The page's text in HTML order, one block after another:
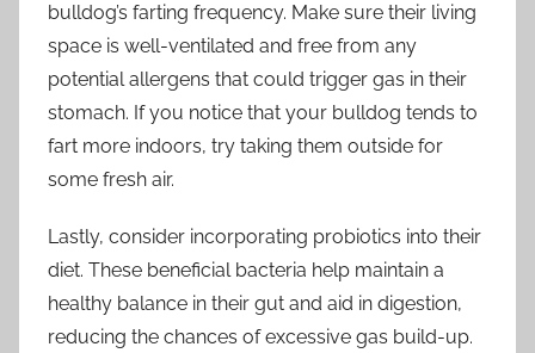
bulldog’s farting frequency. Make sure their living
space is well-ventilated and free from any
potential allergens that could trigger gas in their
stomach. If you notice that your bulldog tends to
fart more indoors, try taking them outside for
some fresh air.
Lastly, consider incorporating probiotics into their
diet. These beneficial bacteria help maintain a
healthy balance in their gut and aid in digestion,
reducing the chances of excessive gas build-up.